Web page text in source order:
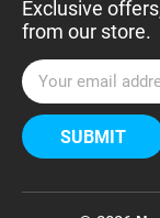
Exclusive
from our store.
E
m
a
i
A